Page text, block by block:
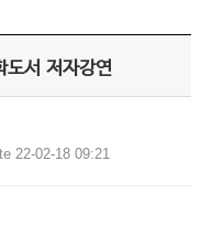
서 저자강연
22-02-18 09:21